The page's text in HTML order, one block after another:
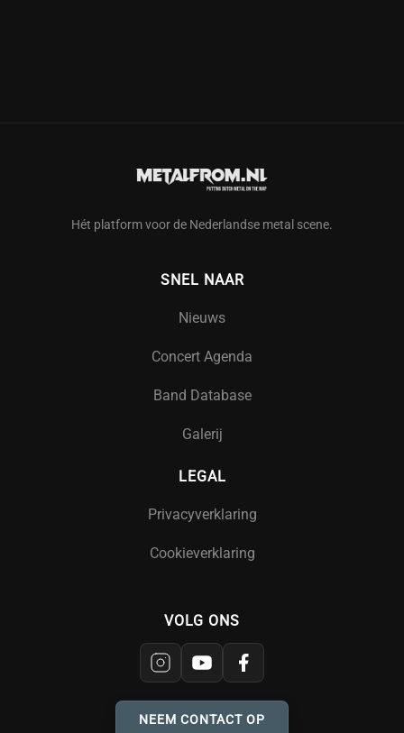
Hét platform voor de Nederlandse metal scene.
SNEL NAAR
Nieuws
Concert Agenda
Band Database
Galerij
LEGAL
Privacyverklaring
Cookieverklaring
VOLG ONS
NEEM CONTACT OP